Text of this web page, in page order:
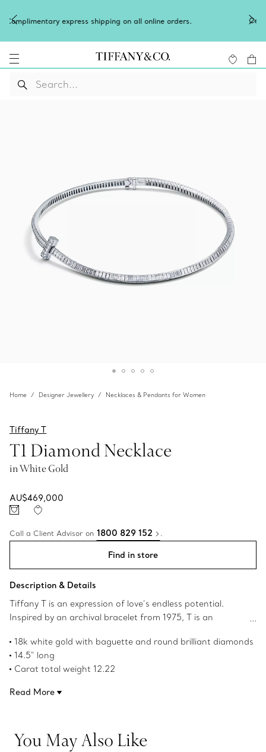
Shop Qixi Gifts.
Home Designer Jewellery Necklaces & Pendants for Women
Tiffany T
T1 Diamond Necklace
in White Gold
AU$469,000
Call a Client Advisor on 1800 829 152 .
Find in store
Description & Details
Tiffany T is an expression of love’s endless potential.
Inspired by an archival bracelet from 1975, T is an
York, which founder Charles Lewis Tiffany regarded as
the place of promise and possibilities. This necklace is
traced with striking baguette and round brilliant
18k white gold with baguette and round brilliant diamonds
14.5" long
Carat total weight 12.22
Read More
You May Also Like